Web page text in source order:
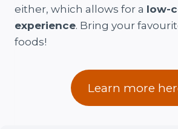
either, which allows for a low-
experience. Bring your
foods!
Learn more